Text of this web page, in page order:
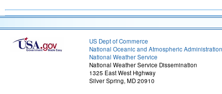
US Dept of Commerce
National Oceanic and Atmospheric Administration
National Weather Service
National Weather Service Dissemination
1325 East West Highway
Silver Spring, MD 20910